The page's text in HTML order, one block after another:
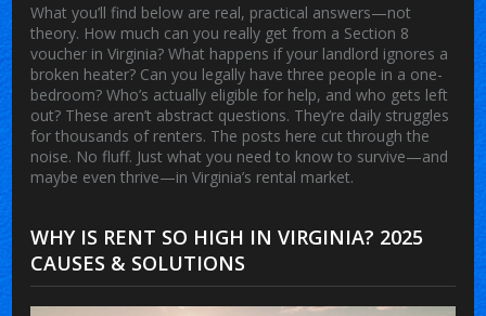
What you’ll find below are real, practical answers—not
theory. How much can you really get from a Section 8
voucher in Virginia? What happens if your landlord ignores a
broken heater? Can you legally have three people in a one-
bedroom? Who’s actually eligible for help, and who gets left
out? These aren’t abstract questions. They’re daily struggles
for thousands of renters. The posts here cut through the
noise. No fluff. Just what you need to know to survive—and
maybe even thrive—in Virginia’s rental market.
WHY IS RENT SO HIGH IN VIRGINIA? 2025
CAUSES & SOLUTIONS